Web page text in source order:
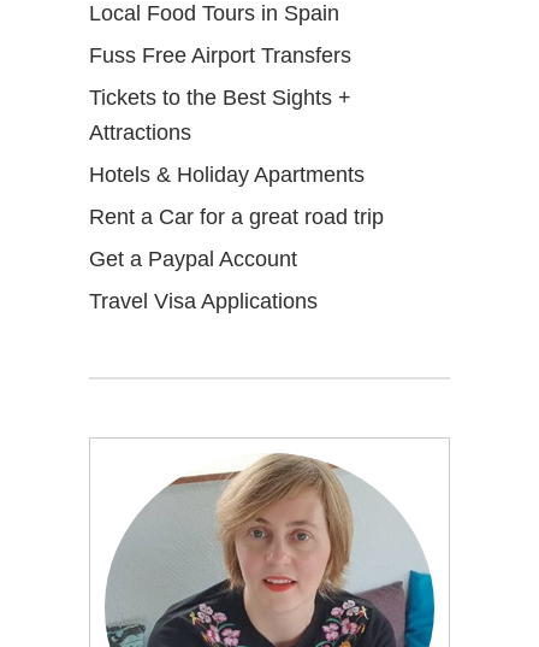
Local Food Tours in Spain
Fuss Free Airport Transfers
Tickets to the Best Sights +
Attractions
Hotels & Holiday Apartments
Rent a Car for a great road trip
Get a Paypal Account
Travel Visa Applications